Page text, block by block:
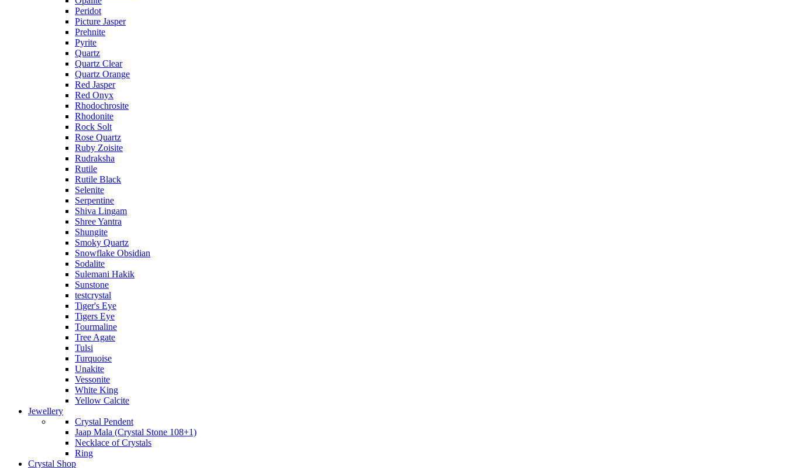
Peridot
Picture Jasper
Prehnite
Pyrite
Quartz
Quartz Clear
Quartz Orange
Red Jasper
Red Onyx
Rhodochrosite
Rhodonite
Rock Solt
Rose Quartz
Ruby Zoisite
Rudraksha
Rutile
Rutile Black
Selenite
Serpentine
Shiva Lingam
Shree Yantra
Shungite
Smoky Quartz
Snowflake Obsidian
Sodalite
Sulemani Hakik
Sunstone
testcrystal
Tiger's Eye
Tigers Eye
Tourmaline
Tree Agate
Tulsi
Turquoise
Unakite
Vessonite
White King
Yellow Calcite
Jewellery
Crystal Pendent
Jaap Mala (Crystal Stone 108+1)
Necklace of Crystals
Ring
Crystal Shop